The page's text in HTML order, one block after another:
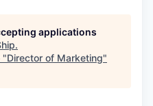
applications
.
"Director of Marketing"